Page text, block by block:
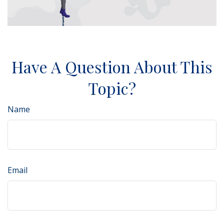
Have A Question About This
Topic?
Name
Email